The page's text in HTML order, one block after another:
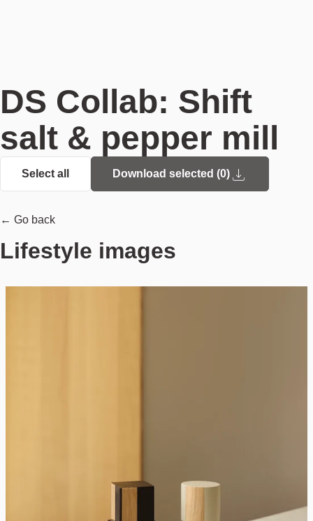
DS Collab: Shift
salt & pepper mill
Select all Download selected (0)
← Go back
Lifestyle images